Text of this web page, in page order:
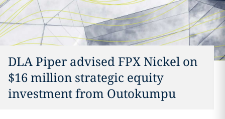
DLA Piper advised FPX Nickel on
$16 million strategic equity
investment ‎from Outokumpu